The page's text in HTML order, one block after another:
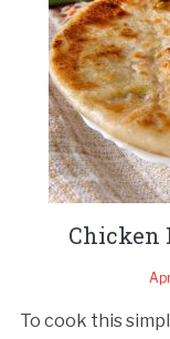
Chicken
To cook this